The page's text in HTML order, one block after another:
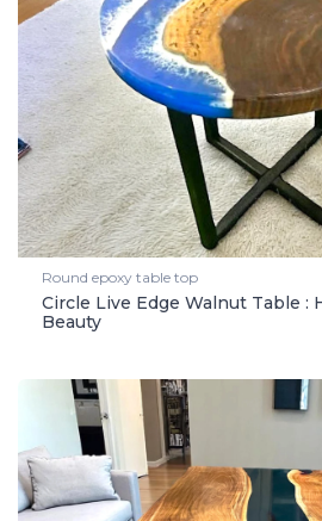
Round epoxy table top
Circle Live Edge Walnut Table :
Beauty